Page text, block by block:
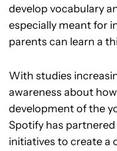
develop vocabulary
especially meant for
parents can learn a
With studies
awareness about
development of the
Spotify has
initiatives to create a